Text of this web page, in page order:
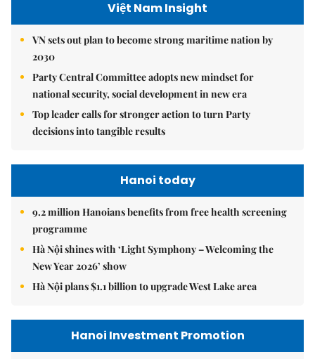
Việt Nam Insight
VN sets out plan to become strong maritime nation by
2030
Party Central Committee adopts new mindset for
national security, social development in new era
Top leader calls for stronger action to turn Party
decisions into tangible results
Hanoi today
9.2 million Hanoians benefits from free health screening
programme
Hà Nội shines with ‘Light Symphony – Welcoming the
New Year 2026’ show
Hà Nội plans $1.1 billion to upgrade West Lake area
Hanoi Investment Promotion